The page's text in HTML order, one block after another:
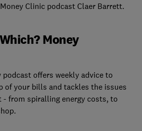
Clinic podcast Claer Barrett.
Money
podcast offers weekly advice to
of your bills and tackles the issues
- from spiralling energy costs, to